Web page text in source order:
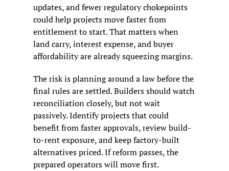
updates, and fewer regulatory chokepoints
could help projects move faster from
entitlement to start. That matters when
land carry, interest expense, and buyer
affordability are already squeezing margins.
The risk is planning around a law before the
final rules are settled. Builders should watch
reconciliation closely, but not wait
passively. Identify projects that could
benefit from faster approvals, review build-
to-rent exposure, and keep factory-built
alternatives priced. If reform passes, the
prepared operators will move first.